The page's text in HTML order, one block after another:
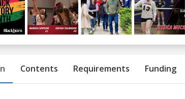
Contents Requirements Funding